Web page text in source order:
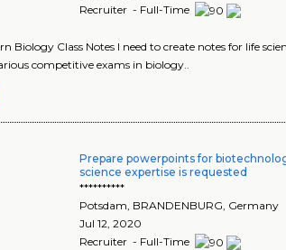
Recruiter - Full-Time
Biology Class Notes I need to create notes for life
competitive exams in biology..
Prepare powerpoints for
science expertise is requested
**********
Potsdam, BRANDENBURG, Germany
Jul 12, 2020
Recruiter - Full-Time